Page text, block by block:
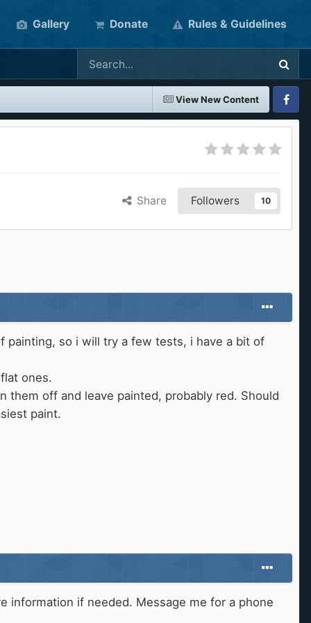
Gallery Donate Rules & Guidelines
View New Content
Share Followers 10
painting, so i will try a few tests, i have a bit of
ones.
off and leave painted, probably red. Should
paint.
information if needed. Message me for a phone